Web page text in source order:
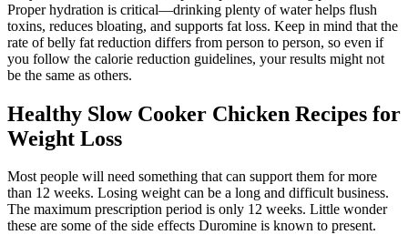
Proper hydration is critical—drinking plenty of water helps flush
toxins, reduces bloating, and supports fat loss. Keep in mind that the
rate of belly fat reduction differs from person to person, so even if
you follow the calorie reduction guidelines, your results might not
be the same as others.
Healthy Slow Cooker Chicken Recipes for
Weight Loss
Most people will need something that can support them for more
than 12 weeks. Losing weight can be a long and difficult business.
The maximum prescription period is only 12 weeks. Little wonder
these are some of the side effects Duromine is known to present.